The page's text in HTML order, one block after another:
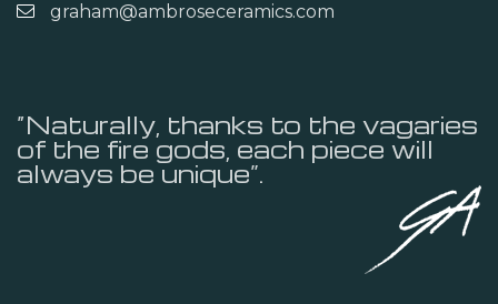
graham@ambroseceramics.com
“Naturally, thanks to the vagaries
of the fire gods, each piece will
always be unique”.